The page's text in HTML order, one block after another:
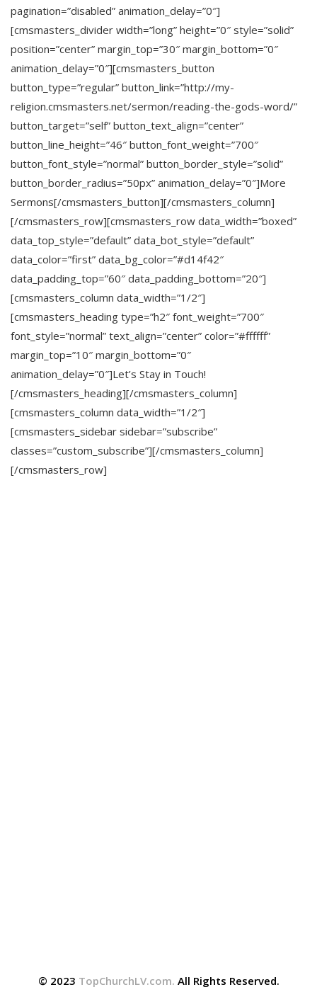
pagination=”disabled” animation_delay=”0″]
[cmsmasters_divider width=”long” height=”0″ style=”solid”
position=”center” margin_top=”30″ margin_bottom=”0″
animation_delay=”0″][cmsmasters_button
button_type=”regular” button_link=”http://my-
religion.cmsmasters.net/sermon/reading-the-gods-word/”
button_target=”self” button_text_align=”center”
button_line_height=”46″ button_font_weight=”700″
button_font_style=”normal” button_border_style=”solid”
button_border_radius=”50px” animation_delay=”0″]More
Sermons[/cmsmasters_button][/cmsmasters_column]
[/cmsmasters_row][cmsmasters_row data_width=”boxed”
data_top_style=”default” data_bot_style=”default”
data_color=”first” data_bg_color=”#d14f42″
data_padding_top=”60″ data_padding_bottom=”20″]
[cmsmasters_column data_width=”1/2″]
[cmsmasters_heading type=”h2″ font_weight=”700″
font_style=”normal” text_align=”center” color=”#ffffff”
margin_top=”10″ margin_bottom=”0″
animation_delay=”0″]Let’s Stay in Touch!
[/cmsmasters_heading][/cmsmasters_column]
[cmsmasters_column data_width=”1/2″]
[cmsmasters_sidebar sidebar=”subscribe”
classes=”custom_subscribe”][/cmsmasters_column]
[/cmsmasters_row]
© 2023 TopChurchLV.com. All Rights Reserved.